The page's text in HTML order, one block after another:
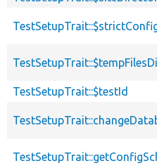
TestSetupTrait::$testId